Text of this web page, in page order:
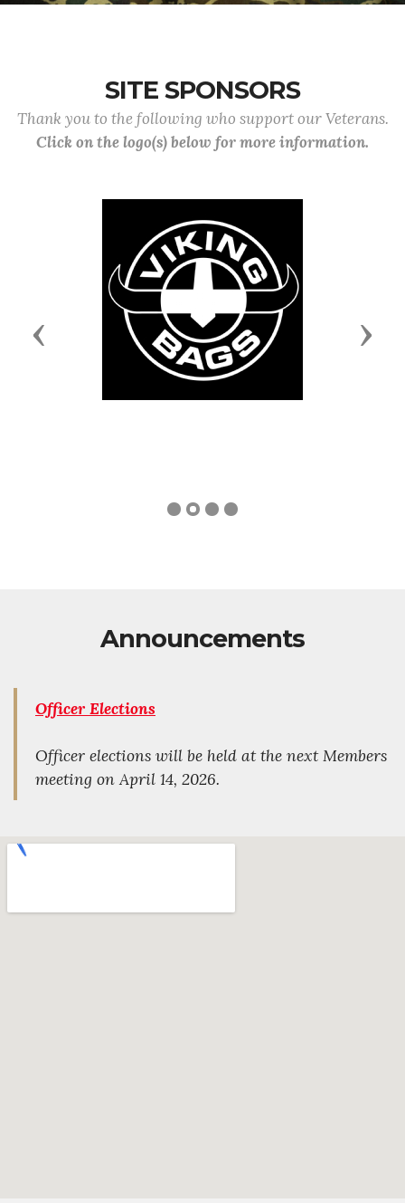
SITE SPONSORS
Thank you to the following who support our Veterans.
Click on the logo(s) below for more information.
Previous
Officer Elections
meeting on April 14, 2026.